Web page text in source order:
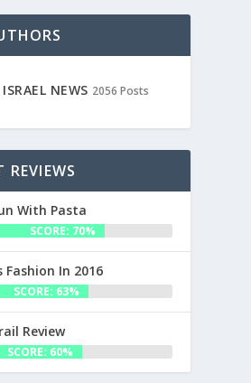
ISRAEL NEWS 2056 Posts
REVIEWS
With Pasta
SCORE: 70%
Fashion In 2016
SCORE: 63%
Review
SCORE: 60%